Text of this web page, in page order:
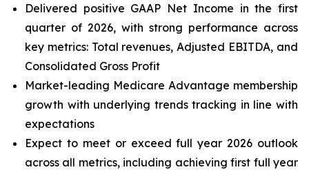
Delivered positive GAAP Net Income in the first
quarter of 2026, with strong performance across
key metrics: Total revenues, Adjusted EBITDA, and
Consolidated Gross Profit
Market-leading Medicare Advantage membership
growth with underlying trends tracking in line with
expectations
Expect to meet or exceed full year 2026 outlook
across all metrics, including achieving first full year